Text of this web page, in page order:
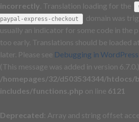
incorrectly . Translation loading for the
paypal-express-checkout
domain was
usually an indicator for some code in the
too early. Translations should be loaded
later. Please see Debugging in WordPress
(This message was added in version
/homepages/32/d503534344/htdocs/
includes/functions.php on line 6121
Deprecated : Array and string offset